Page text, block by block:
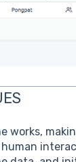
works,